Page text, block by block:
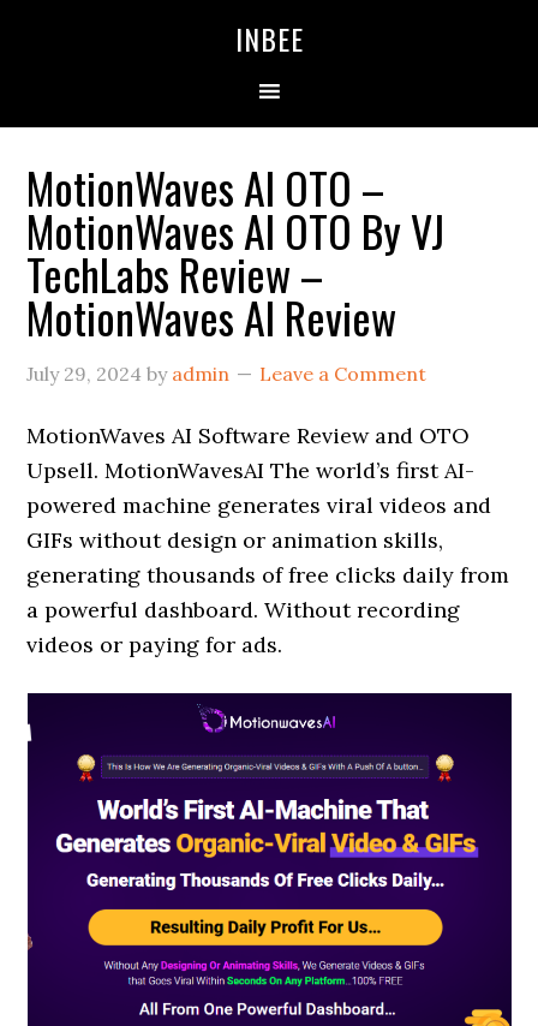
INBEE
MotionWaves AI OTO –
MotionWaves AI OTO By VJ
TechLabs Review –
MotionWaves AI Review
July 29, 2024 by admin Leave a Comment
MotionWaves AI Software Review and OTO
Upsell. MotionWavesAI The world’s first AI-
powered machine generates viral videos and
GIFs without design or animation skills,
generating thousands of free clicks daily from
a powerful dashboard. Without recording
videos or paying for ads.